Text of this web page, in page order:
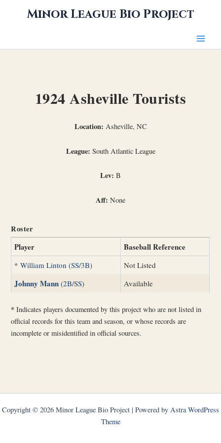
Minor League Bio Project
1924 Asheville Tourists
Location: Asheville, NC
League: South Atlantic League
Lev: B
Aff: None
Roster
Player Baseball Reference
*William Linton (SS/3B) Not Listed
Johnny Mann (2B/SS) Available
* Indicates players documented by this project who are not listed in
official records for this team and season, or whose records are
incomplete or misidentified in official sources.
Copyright © 2026 Minor League Bio Project | Powered by Astra WordPress
Theme